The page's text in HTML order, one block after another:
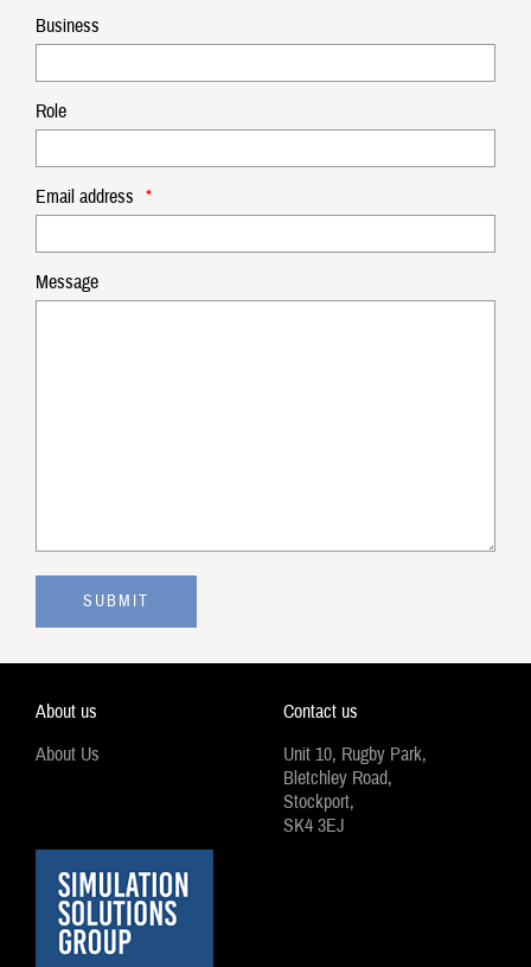
Business
Role
Email address *
Message
About us
About Us
Contact us
Unit 10, Rugby Park,
Bletchley Road,
Stockport,
SK4 3EJ